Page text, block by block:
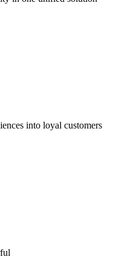
into loyal customers